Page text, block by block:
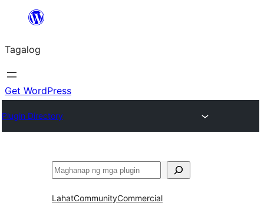
Lumaktaw
sa
content
Tagalog
Get WordPress
Plugin Directory
Maghanap
LahatCommunityCommercial